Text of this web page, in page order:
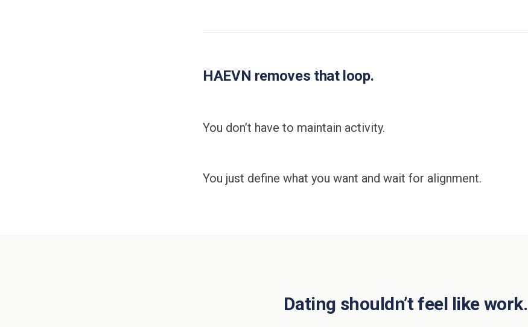
HAEVN removes that loop.
You don’t have to maintain activity.
You just define what you want and wait for alignment.
Dating shouldn’t feel like work.